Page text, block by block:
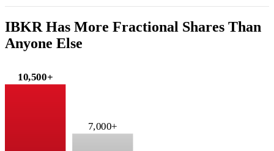
IBKR Has More Fractional Shares Than
Anyone Else
10,500+
7,000+